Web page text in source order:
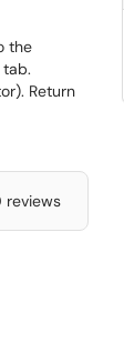
the
Return
reviews